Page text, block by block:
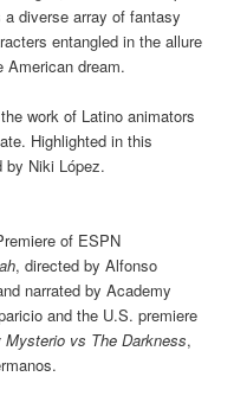
a diverse array of fantasy
entangled in the allure
American dream.
work of Latino animators
Highlighted in this
by Niki López.
of ESPN
, directed by Alfonso
narrated by Academy
and the U.S. premiere
Mysterio vs The Darkness,